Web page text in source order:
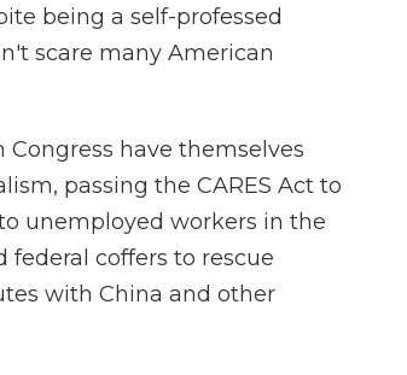
being a self-professed
scare many American
have themselves
passing the CARES Act to
unemployed workers in the
federal coffers to rescue
with China and other